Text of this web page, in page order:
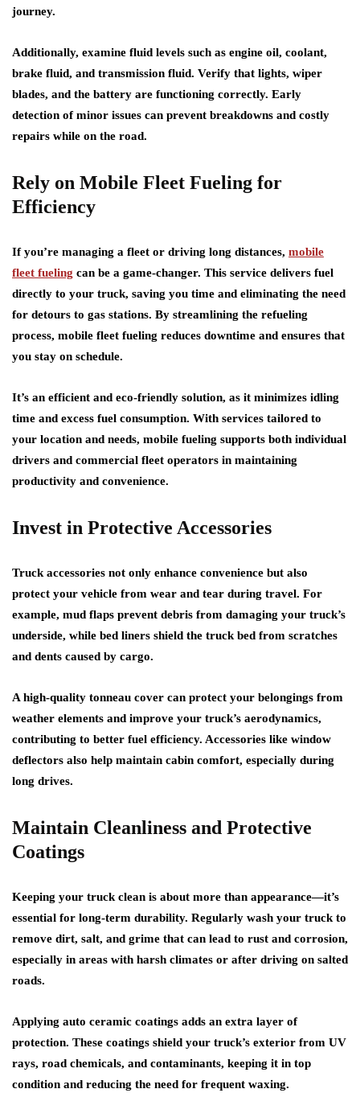
journey.
Additionally, examine fluid levels such as engine oil, coolant,
brake fluid, and transmission fluid. Verify that lights, wiper
blades, and the battery are functioning correctly. Early
detection of minor issues can prevent breakdowns and costly
repairs while on the road.
Rely on Mobile Fleet Fueling for
Efficiency
If you’re managing a fleet or driving long distances, mobile
fleet fueling can be a game-changer. This service delivers fuel
directly to your truck, saving you time and eliminating the need
for detours to gas stations. By streamlining the refueling
process, mobile fleet fueling reduces downtime and ensures that
you stay on schedule.
It’s an efficient and eco-friendly solution, as it minimizes idling
time and excess fuel consumption. With services tailored to
your location and needs, mobile fueling supports both individual
drivers and commercial fleet operators in maintaining
productivity and convenience.
Invest in Protective Accessories
Truck accessories not only enhance convenience but also
protect your vehicle from wear and tear during travel. For
example, mud flaps prevent debris from damaging your truck’s
underside, while bed liners shield the truck bed from scratches
and dents caused by cargo.
A high-quality tonneau cover can protect your belongings from
weather elements and improve your truck’s aerodynamics,
contributing to better fuel efficiency. Accessories like window
deflectors also help maintain cabin comfort, especially during
long drives.
Maintain Cleanliness and Protective
Coatings
Keeping your truck clean is about more than appearance—it’s
essential for long-term durability. Regularly wash your truck to
remove dirt, salt, and grime that can lead to rust and corrosion,
especially in areas with harsh climates or after driving on salted
roads.
Applying auto ceramic coatings adds an extra layer of
protection. These coatings shield your truck’s exterior from UV
rays, road chemicals, and contaminants, keeping it in top
condition and reducing the need for frequent waxing.